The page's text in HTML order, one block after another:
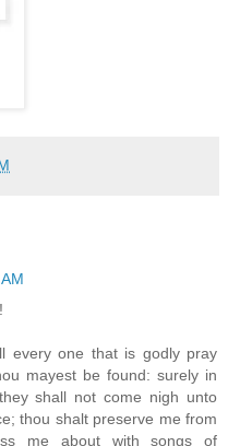
every one that is godly pray
mayest be found: surely in
shall not come nigh unto
thou shalt preserve me from
me about with songs of